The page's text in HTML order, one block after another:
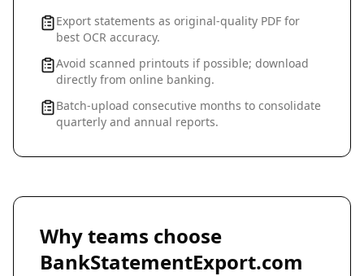
Export statements as original-quality PDF for
best OCR accuracy.
Avoid scanned printouts if possible; download
directly from online banking.
Batch-upload consecutive months to consolidate
quarterly and annual reports.
Why teams choose
BankStatementExport.com